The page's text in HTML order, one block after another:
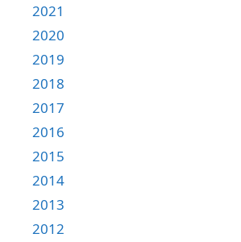
2021
2020
2019
2018
2017
2016
2015
2014
2013
2012